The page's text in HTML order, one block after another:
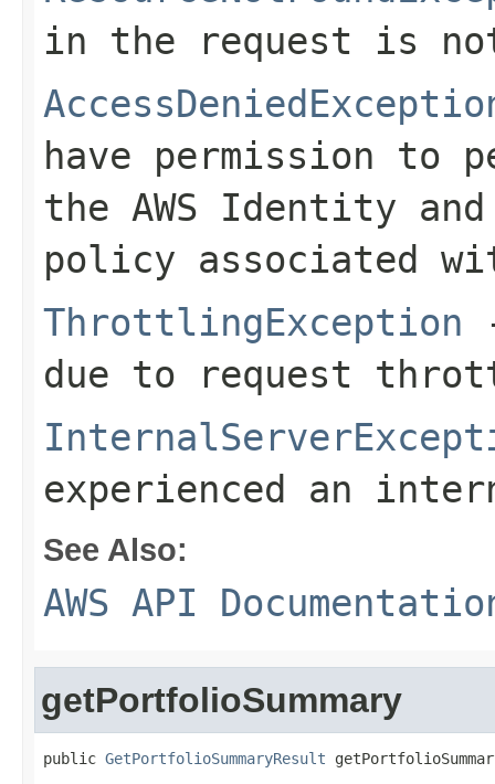
in the request is
have permission to
the AWS Identity and
policy associated
ThrottlingException
due to request
experienced an
See Also:
AWS API
getPortfolioSummary
public GetPortfolioSummaryResult